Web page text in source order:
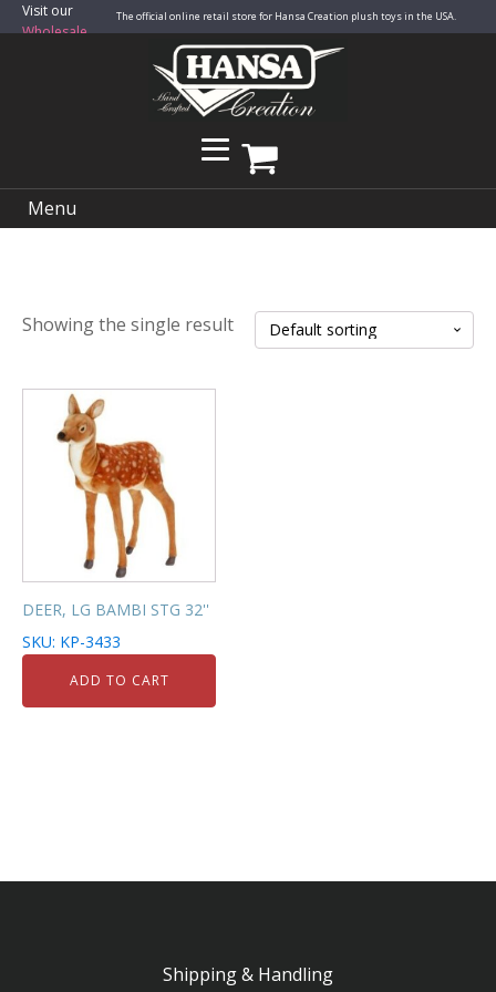
Visit our
Wholesale
The official online retail store for Hansa Creation plush toys in the USA.
Menu
Showing the single result
DEER, LG BAMBI STG 32''
SKU: KP-3433
ADD TO CART
Shipping & Handling